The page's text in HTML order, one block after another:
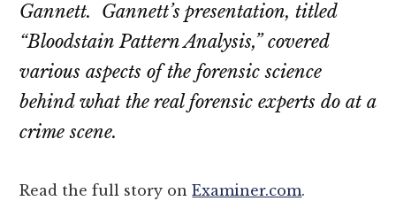
Gannett. Gannett’s presentation, titled
“Bloodstain Pattern Analysis,” covered
various aspects of the forensic science
behind what the real forensic experts do at a
crime scene.
Read the full story onExaminer.com.